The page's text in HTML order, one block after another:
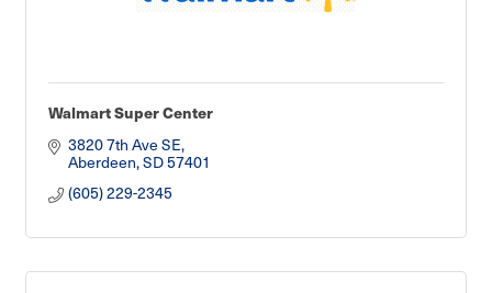
Walmart Super Center
3820 7th Ave SE
Aberdeen SD57401
(605) 229-2345